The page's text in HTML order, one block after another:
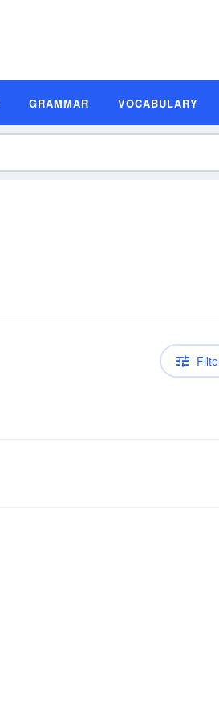
GRAMMAR VOCABULARY